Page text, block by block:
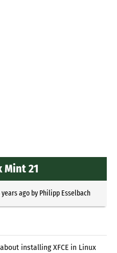
Mint 21
years agoby Philipp Esselbach
installing XFCE in Linux